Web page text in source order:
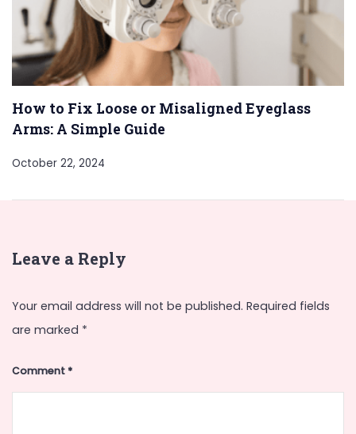
How to Fix Loose or Misaligned Eyeglass
Arms: A Simple Guide
October 22, 2024
Leave a Reply
Your email address will not be published. Required fields
are marked *
Comment*